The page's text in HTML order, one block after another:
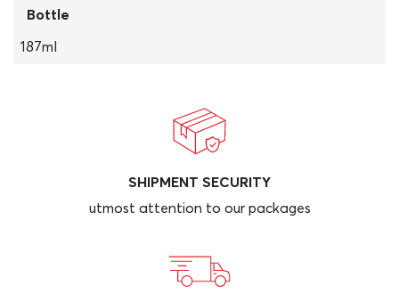
Bottle
187ml
SHIPMENT SECURITY
utmost attention to our packages